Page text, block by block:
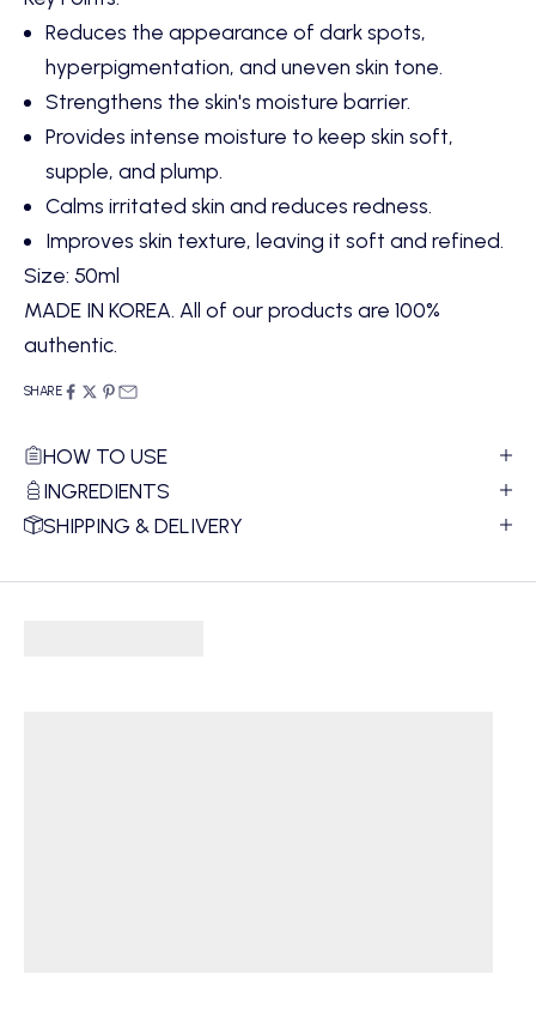
Reduces the appearance of dark spots,
hyperpigmentation, and uneven skin tone.
Strengthens the skin's moisture barrier.
Provides intense moisture to keep skin soft,
supple, and plump.
Calms irritated skin and reduces redness.
Improves skin texture, leaving it soft and refined.
Size: 50ml
MADE IN KOREA. All of our products are 100%
authentic.
SHARE
HOW TO USE
INGREDIENTS
SHIPPING & DELIVERY